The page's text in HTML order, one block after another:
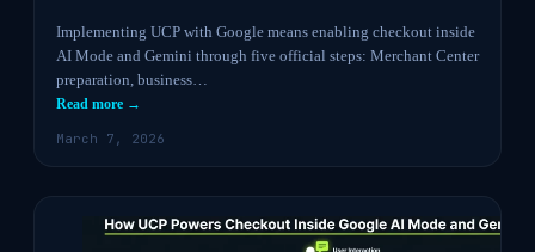
Implementing UCP with Google means enabling checkout inside
AI Mode and Gemini through five official steps: Merchant Center
preparation, business…
Read more →
March 7, 2026